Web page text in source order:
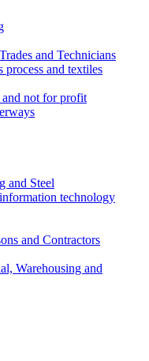
and Technicians
process and textiles
not for profit
and Steel
technology
and Contractors
Warehousing and